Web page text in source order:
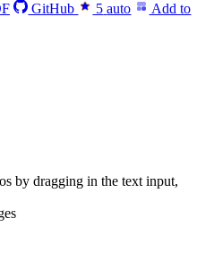
GitHub 5 auto
Add to
by dragging in the text input,